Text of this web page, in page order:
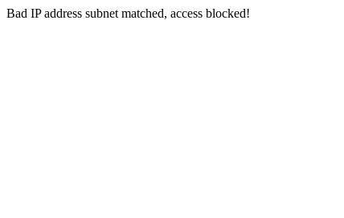
Bad IP address subnet matched, access blocked!